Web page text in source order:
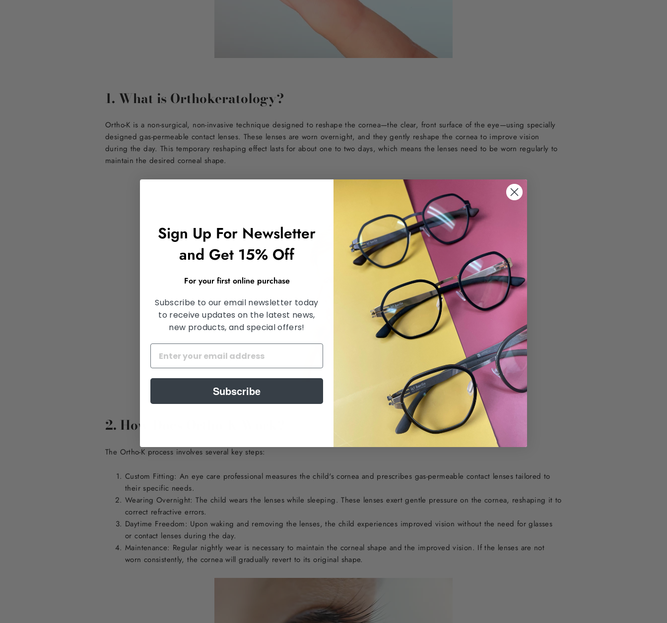
1. What is Orthokeratology?
Ortho-K is a non-surgical, non-invasive technique designed to reshape the cornea—the clear, front surface of the eye—using specially
designed gas-permeable contact lenses. These lenses are worn overnight, and they gently reshape the cornea to improve vision
during the day. This temporary reshaping effect lasts for about one to two days, which means the lenses need to be worn regularly to
maintain the desired corneal shape.
2. How Does Ortho-K Work?
The Ortho-K process involves several key steps:
Custom Fitting: An eye care professional measures the child's cornea and prescribes gas-permeable contact lenses tailored to
their specific needs.
Wearing Overnight: The child wears the lenses while sleeping. These lenses exert gentle pressure on the cornea, reshaping it to
correct refractive errors.
Daytime Freedom: Upon waking and removing the lenses, the child experiences improved vision without the need for glasses
or contact lenses during the day.
Maintenance: Regular nightly wear is necessary to maintain the corneal shape and the improved vision. If the lenses are not
worn consistently, the cornea will gradually revert to its original shape.
Sign Up For Newsletter
and Get 15% Off
For your first online purchase
Subscribe to our email newsletter today
to receive updates on the latest news,
new products, and special offers!
Subscribe